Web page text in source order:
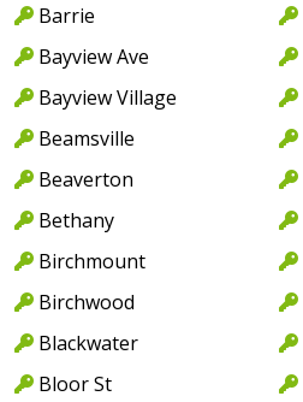
Barrie
Bayview Ave
Bayview Village
Beamsville
Beaverton
Bethany
Birchmount
Birchwood
Blackwater
Bloor St